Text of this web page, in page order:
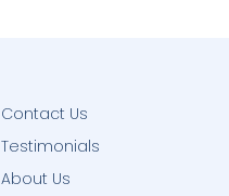
Contact Us
Testimonials
About Us